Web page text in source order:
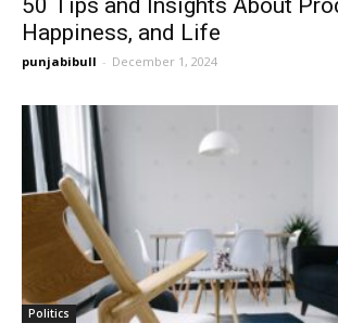
50 Tips and Insights About
Happiness, and Life
punjabibull - December 1, 2024
Politics